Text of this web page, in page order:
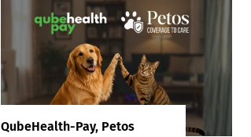
QubeHealth-Pay, Petos